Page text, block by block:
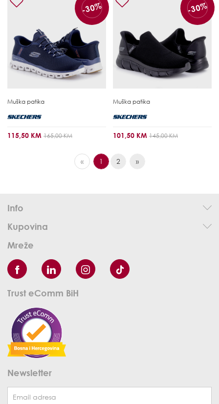
-30%
Muška patika
115,50 KM 165,00 KM
-30%
Muška patika
101,50 KM 145,00 KM
« 1 2 »
Info
Kupovina
Mreže
Trust eComm BiH
Newsletter